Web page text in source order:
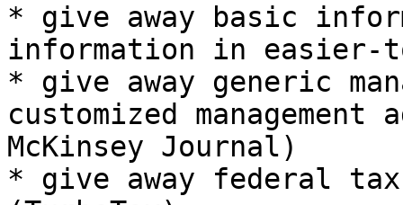
* give away basic
information in easier-
* give away generic
customized
McKinsey Journal)
* give away federal